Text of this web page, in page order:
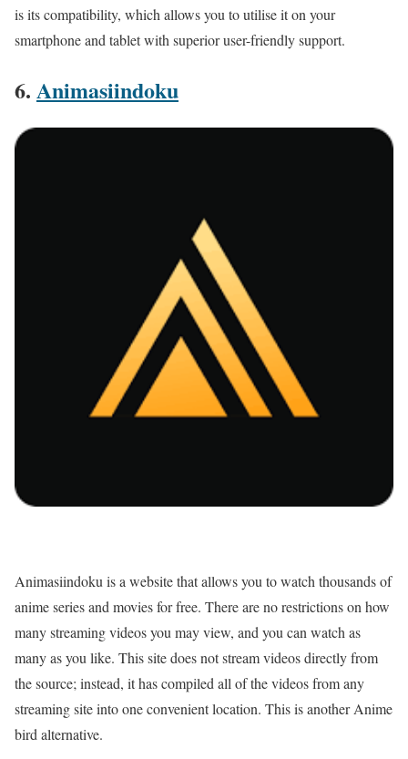
is its compatibility, which allows you to utilise it on your
smartphone and tablet with superior user-friendly support.
6. Animasiindoku
Animasiindoku is a website that allows you to watch thousands of
anime series and movies for free. There are no restrictions on how
many streaming videos you may view, and you can watch as
many as you like. This site does not stream videos directly from
the source; instead, it has compiled all of the videos from any
streaming site into one convenient location. This is another Anime
bird alternative.